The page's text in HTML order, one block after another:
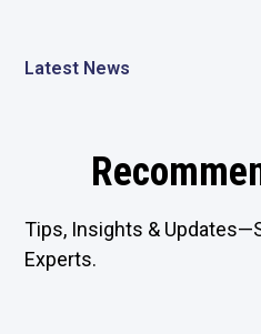
Latest News
Tips, Insights &
Experts.